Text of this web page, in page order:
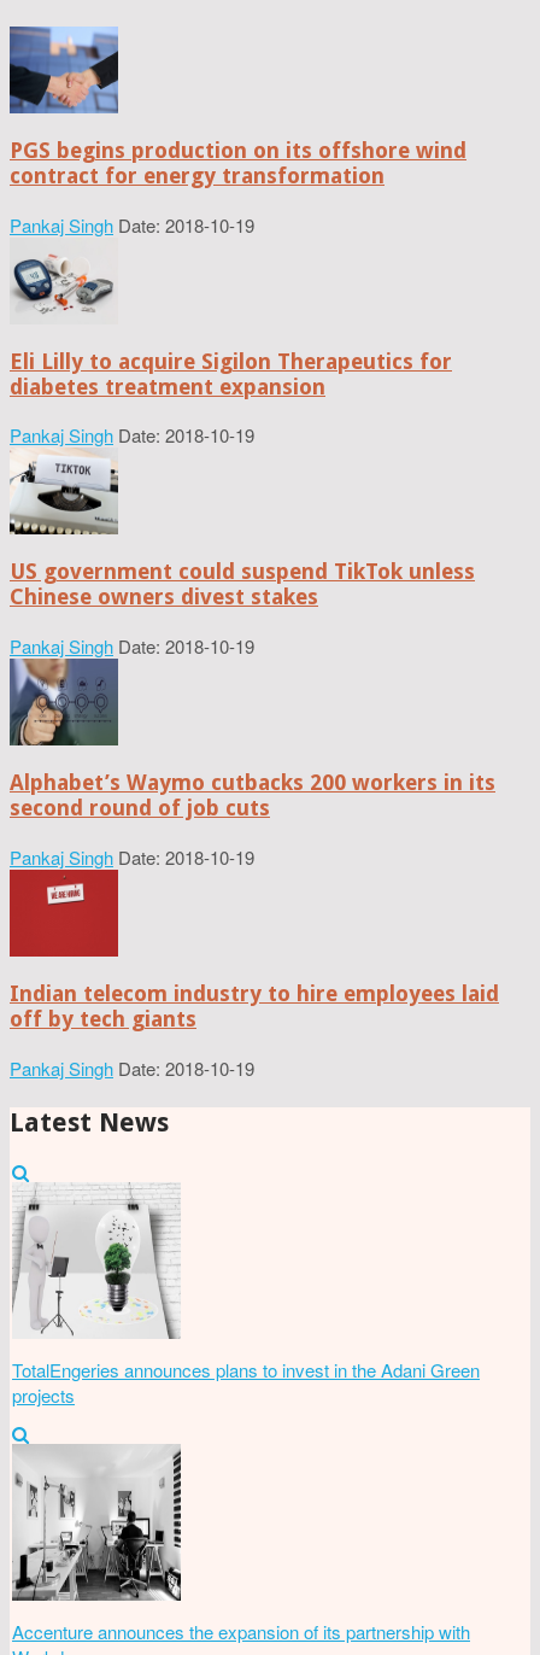
PGS begins production on its offshore wind
contract for energy transformation
Pankaj Singh Date: 2018-10-19
Eli Lilly to acquire Sigilon Therapeutics for
diabetes treatment expansion
Pankaj Singh Date: 2018-10-19
US government could suspend TikTok unless
Chinese owners divest stakes
Pankaj Singh Date: 2018-10-19
Alphabet’s Waymo cutbacks 200 workers in its
second round of job cuts
Pankaj Singh Date: 2018-10-19
Indian telecom industry to hire employees laid
off by tech giants
Pankaj Singh Date: 2018-10-19
Latest News
TotalEngeries announces plans to invest in the Adani Green
projects
Accenture announces the expansion of its partnership with